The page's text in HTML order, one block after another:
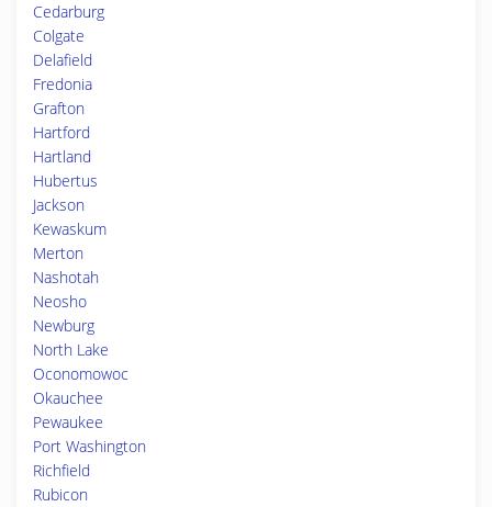
Cedarburg
Colgate
Delafield
Fredonia
Grafton
Hartford
Hartland
Hubertus
Jackson
Kewaskum
Merton
Nashotah
Neosho
Newburg
North Lake
Oconomowoc
Okauchee
Pewaukee
Port Washington
Richfield
Rubicon